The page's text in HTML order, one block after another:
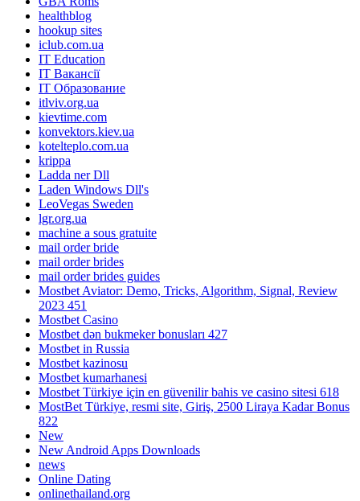
healthblog
hookup sites
iclub.com.ua
IT Education
IT Вакансії
IT Образование
itlviv.org.ua
kievtime.com
konvektors.kiev.ua
kotelteplo.com.ua
krippa
Ladda ner Dll
Laden Windows Dll's
LeoVegas Sweden
lgr.org.ua
machine a sous gratuite
mail order bride
mail order brides
mail order brides guides
Mostbet Aviator: Demo, Tricks, Algorithm, Signal, Review
2023 451
Mostbet Casino
Mostbet dən bukmeker bonusları 427
Mostbet in Russia
Mostbet kazinosu
Mostbet kumarhanesi
Mostbet Türkiye için en güvenilir bahis ve casino sitesi 618
MostBet Türkiye, resmi site, Giriş, 2500 Liraya Kadar Bonus
822
New
New Android Apps Downloads
news
Online Dating
onlinethailand.org